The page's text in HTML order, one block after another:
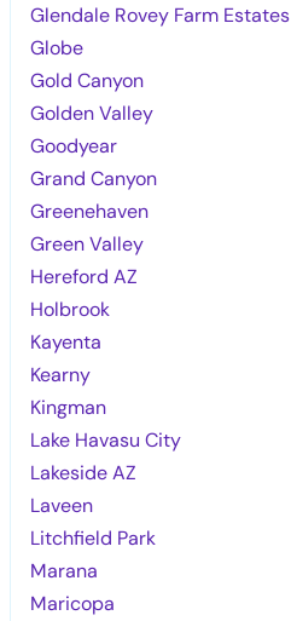
Glendale Rovey Farm Estates
Globe
Gold Canyon
Golden Valley
Goodyear
Grand Canyon
Greenehaven
Green Valley
Hereford AZ
Holbrook
Kayenta
Kearny
Kingman
Lake Havasu City
Lakeside AZ
Laveen
Litchfield Park
Marana
Maricopa